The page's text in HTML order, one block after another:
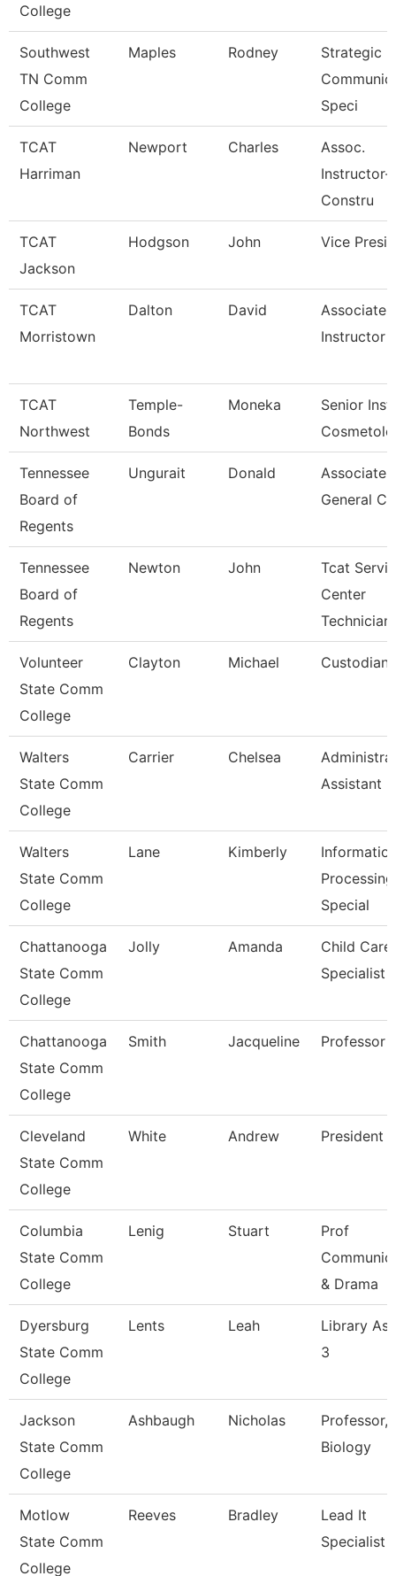
College
Southwest
TN Comm
College
Maples Rodney
Strategic
Speci
TCAT
Harriman
Newport Charles
Assoc.
Instructor-
Constru
TCAT
Jackson
Hodgson John Vice
TCAT
Morristown
Dalton David
Associate
Instructor
TCAT
Northwest
Temple-
Bonds
Moneka
Senior
Tennessee
Board of
Regents
Ungurait Donald
Associate
General
Tennessee
Board of
Regents
Newton John
Tcat
Center
Technician
Volunteer
State Comm
College
Clayton Michael Custodian
Walters
State Comm
College
Carrier Chelsea
Assistant 3
Walters
State Comm
College
Lane Kimberly
Processing
Special
Chattanooga
State Comm
College
Jolly Amanda
Child Care
Specialist
Chattanooga
State Comm
College
Smith Jacqueline Professor
Cleveland
State Comm
College
White Andrew President
Columbia
State Comm
College
Lenig Stuart
Prof
& Drama
Dyersburg
State Comm
College
Lents Leah
Library
3
Jackson
State Comm
College
Ashbaugh Nicholas
Professor,
Biology
Motlow
State Comm
College
Reeves Bradley
Lead It
Specialist